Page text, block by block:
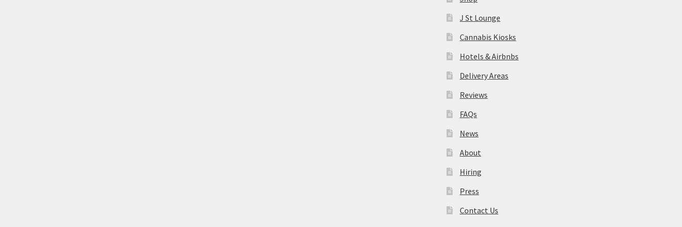
J St Lounge
Cannabis Kiosks
Hotels & Airbnbs
Delivery Areas
Reviews
FAQs
News
About
Hiring
Press
Contact Us